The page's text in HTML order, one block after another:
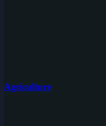
Agriculture